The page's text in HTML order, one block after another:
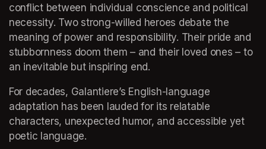
conflict between individual conscience and political
necessity. Two strong-willed heroes debate the
meaning of power and responsibility. Their pride and
stubbornness doom them – and their loved ones – to
an inevitable but inspiring end.
For decades, Galantiere’s English-language
adaptation has been lauded for its relatable
characters, unexpected humor, and accessible yet
poetic language.